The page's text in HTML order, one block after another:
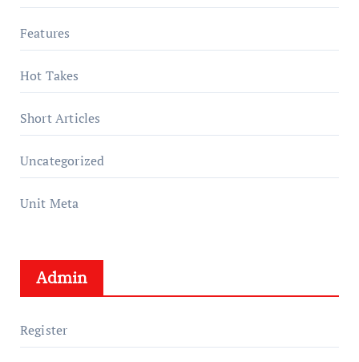
Features
Hot Takes
Short Articles
Uncategorized
Unit Meta
Admin
Register